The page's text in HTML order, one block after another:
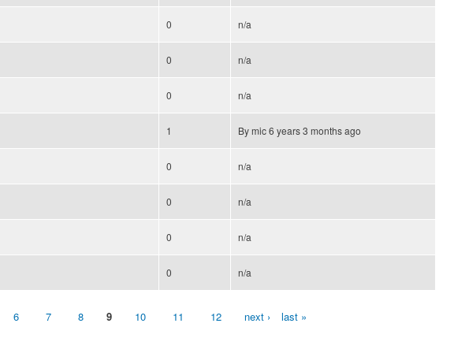
0 n/a
0 n/a
0 n/a
1 Bymic6 years 3 months ago
0 n/a
0 n/a
0 n/a
0 n/a
6 7 8 9 10 11 12 next › last »